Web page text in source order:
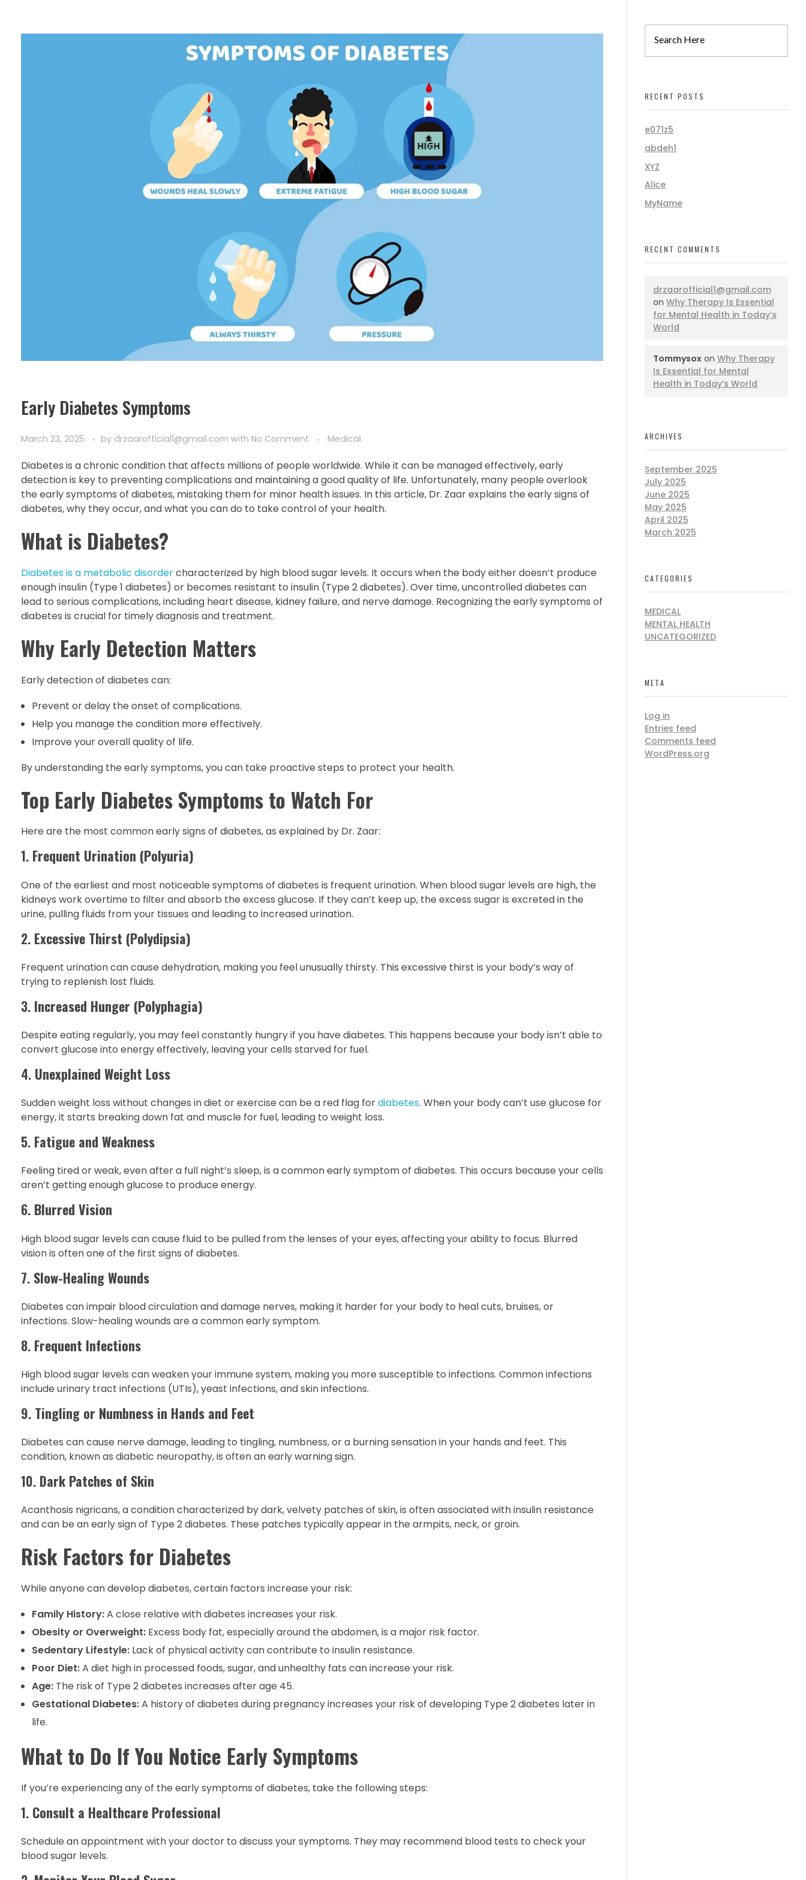
Early Diabetes Symptoms
March 23, 2025 by drzaarofficial1@gmail.com with No Comment Medical
Diabetes is a chronic condition that affects millions of people worldwide. While it can be managed effectively, early
detection is key to preventing complications and maintaining a good quality of life. Unfortunately, many people overlook
the early symptoms of diabetes, mistaking them for minor health issues. In this article, Dr. Zaar explains the early signs of
diabetes, why they occur, and what you can do to take control of your health.
What is Diabetes?
Diabetes is a metabolic disordercharacterized by high blood sugar levels. It occurs when the body either doesn’t produce
enough insulin (Type 1 diabetes) or becomes resistant to insulin (Type 2 diabetes). Over time, uncontrolled diabetes can
lead to serious complications, including heart disease, kidney failure, and nerve damage. Recognizing the early symptoms of
diabetes is crucial for timely diagnosis and treatment.
Why Early Detection Matters
Early detection of diabetes can:
Prevent or delay the onset of complications.
Help you manage the condition more effectively.
Improve your overall quality of life.
By understanding the early symptoms, you can take proactive steps to protect your health.
Top Early Diabetes Symptoms to Watch For
Here are the most common early signs of diabetes, as explained by Dr. Zaar:
1. Frequent Urination (Polyuria)
One of the earliest and most noticeable symptoms of diabetes is frequent urination. When blood sugar levels are high, the
kidneys work overtime to filter and absorb the excess glucose. If they can’t keep up, the excess sugar is excreted in the
urine, pulling fluids from your tissues and leading to increased urination.
2. Excessive Thirst (Polydipsia)
Frequent urination can cause dehydration, making you feel unusually thirsty. This excessive thirst is your body’s way of
trying to replenish lost fluids.
3. Increased Hunger (Polyphagia)
Despite eating regularly, you may feel constantly hungry if you have diabetes. This happens because your body isn’t able to
convert glucose into energy effectively, leaving your cells starved for fuel.
4. Unexplained Weight Loss
Sudden weight loss without changes in diet or exercise can be a red flag fordiabetes. When your body can’t use glucose for
energy, it starts breaking down fat and muscle for fuel, leading to weight loss.
5. Fatigue and Weakness
Feeling tired or weak, even after a full night’s sleep, is a common early symptom of diabetes. This occurs because your cells
aren’t getting enough glucose to produce energy.
6. Blurred Vision
High blood sugar levels can cause fluid to be pulled from the lenses of your eyes, affecting your ability to focus. Blurred
vision is often one of the first signs of diabetes.
7. Slow-Healing Wounds
Diabetes can impair blood circulation and damage nerves, making it harder for your body to heal cuts, bruises, or
infections. Slow-healing wounds are a common early symptom.
8. Frequent Infections
High blood sugar levels can weaken your immune system, making you more susceptible to infections. Common infections
include urinary tract infections (UTIs), yeast infections, and skin infections.
9. Tingling or Numbness in Hands and Feet
Diabetes can cause nerve damage, leading to tingling, numbness, or a burning sensation in your hands and feet. This
condition, known as diabetic neuropathy, is often an early warning sign.
10. Dark Patches of Skin
Acanthosis nigricans, a condition characterized by dark, velvety patches of skin, is often associated with insulin resistance
and can be an early sign of Type 2 diabetes. These patches typically appear in the armpits, neck, or groin.
Risk Factors for Diabetes
While anyone can develop diabetes, certain factors increase your risk:
Family History:A close relative with diabetes increases your risk.
Obesity or Overweight:Excess body fat, especially around the abdomen, is a major risk factor.
Sedentary Lifestyle:Lack of physical activity can contribute to insulin resistance.
Poor Diet:A diet high in processed foods, sugar, and unhealthy fats can increase your risk.
Age:The risk of Type 2 diabetes increases after age 45.
Gestational Diabetes:A history of diabetes during pregnancy increases your risk of developing Type 2 diabetes later in
life.
What to Do If You Notice Early Symptoms
If you’re experiencing any of the early symptoms of diabetes, take the following steps:
1. Consult a Healthcare Professional
Schedule an appointment with your doctor to discuss your symptoms. They may recommend blood tests to check your
blood sugar levels.
RECENT POSTS
e071z5
abdeh1
XYZ
Alice
MyName
RECENT COMMENTS
drzaarofficial1@gmail.com
on Why Therapy Is Essential
for Mental Health in Today’s
World
Tommysox on Why Therapy
Is Essential for Mental
Health in Today’s World
ARCHIVES
September 2025
July 2025
June 2025
May 2025
April 2025
March 2025
CATEGORIES
MEDICAL
MENTAL HEALTH
UNCATEGORIZED
META
Log in
Entries feed
Comments feed
WordPress.org